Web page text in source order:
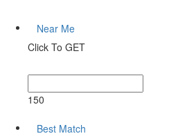
Near Me
Click To GET
150
Best Match